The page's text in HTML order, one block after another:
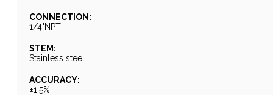
CONNECTION:
1/4"NPT
STEM:
Stainless steel
ACCURACY:
±1.5%